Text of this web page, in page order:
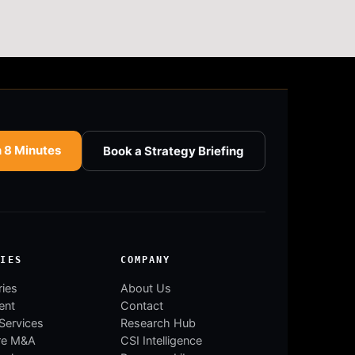
8 Minutes Book a Strategy Briefing
M&A
COMPANY
About Us
Contact
Research Hub
CSI Intelligence